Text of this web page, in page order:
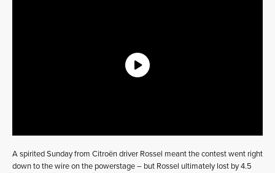
A spirited Sunday from Citroën driver Rossel meant the contest went right
down to the wire on the powerstage – but Rossel ultimately lost by 4.5